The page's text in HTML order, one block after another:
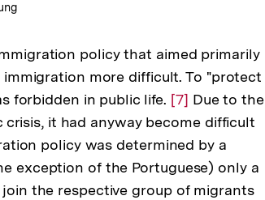
policy that aimed primarily
more difficult. To "protect
forbidden in public life. Zur
Auflösung
der
Fußnote
[7] Due to the
it had anyway become difficult
policy was determined by a
exception of the Portuguese) only a
the respective group of migrants